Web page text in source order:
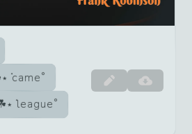
came
league